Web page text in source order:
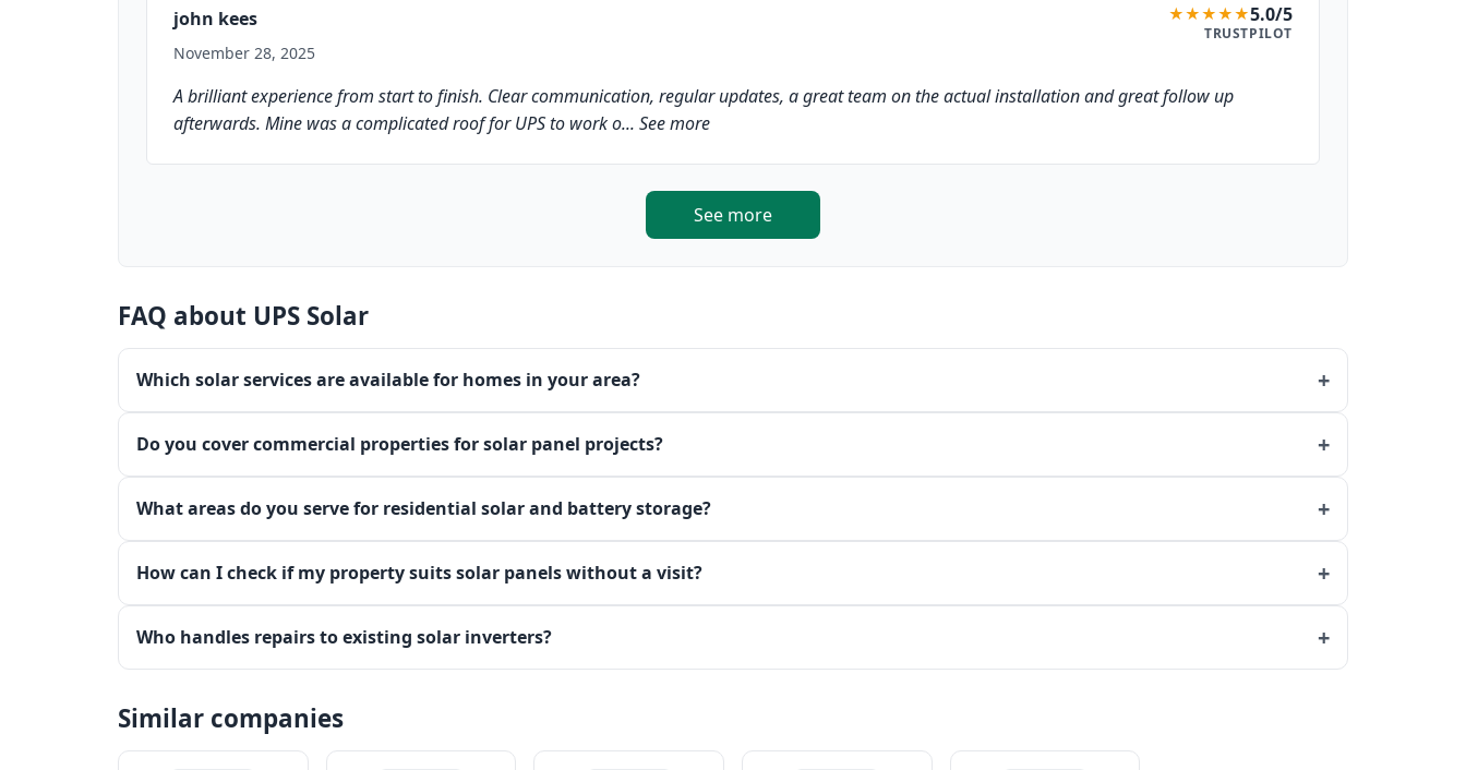
john kees
November 28, 2025
★★★★★5.0/5
TRUSTPILOT
A brilliant experience from start to finish. Clear communication, regular updates, a great team on the actual installation and great follow up
afterwards. Mine was a complicated roof for UPS to work o... See more
See more
FAQ about UPS Solar
Which solar services are available for homes in your area?
Do you cover commercial properties for solar panel projects?
What areas do you serve for residential solar and battery storage?
How can I check if my property suits solar panels without a visit?
Who handles repairs to existing solar inverters?
Similar companies